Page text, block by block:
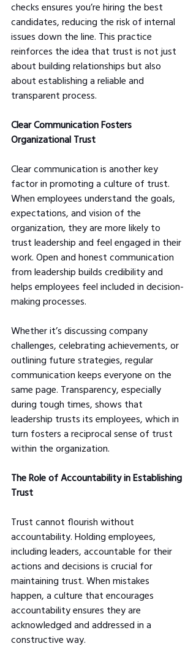
checks ensures you’re hiring the best
candidates, reducing the risk of internal
issues down the line. This practice
reinforces the idea that trust is not just
about building relationships but also
about establishing a reliable and
transparent process.
Clear Communication Fosters
Organizational Trust
Clear communication is another key
factor in promoting a culture of trust.
When employees understand the goals,
expectations, and vision of the
organization, they are more likely to
trust leadership and feel engaged in their
work. Open and honest communication
from leadership builds credibility and
helps employees feel included in decision-
making processes.
Whether it’s discussing company
challenges, celebrating achievements, or
outlining future strategies, regular
communication keeps everyone on the
same page. Transparency, especially
during tough times, shows that
leadership trusts its employees, which in
turn fosters a reciprocal sense of trust
within the organization.
The Role of Accountability in Establishing
Trust
Trust cannot flourish without
accountability. Holding employees,
including leaders, accountable for their
actions and decisions is crucial for
maintaining trust. When mistakes
happen, a culture that encourages
accountability ensures they are
acknowledged and addressed in a
constructive way.